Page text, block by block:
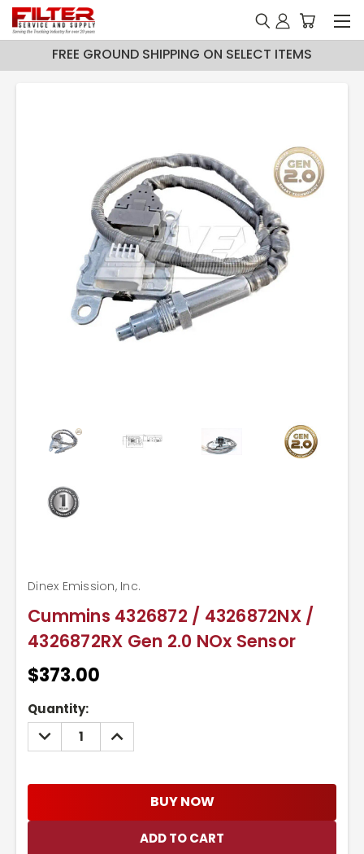
FREE GROUND SHIPPING ON SELECT ITEMS
Cummins 4326872 / 4326872NX /
4326872RX Gen 2.0 NOx Sensor
Dinex Emission, Inc.
$373.00
Current
Stock:
Quantity:
DECREASE
QUANTITY:
INCREASE
QUANTITY:
BUY NOW